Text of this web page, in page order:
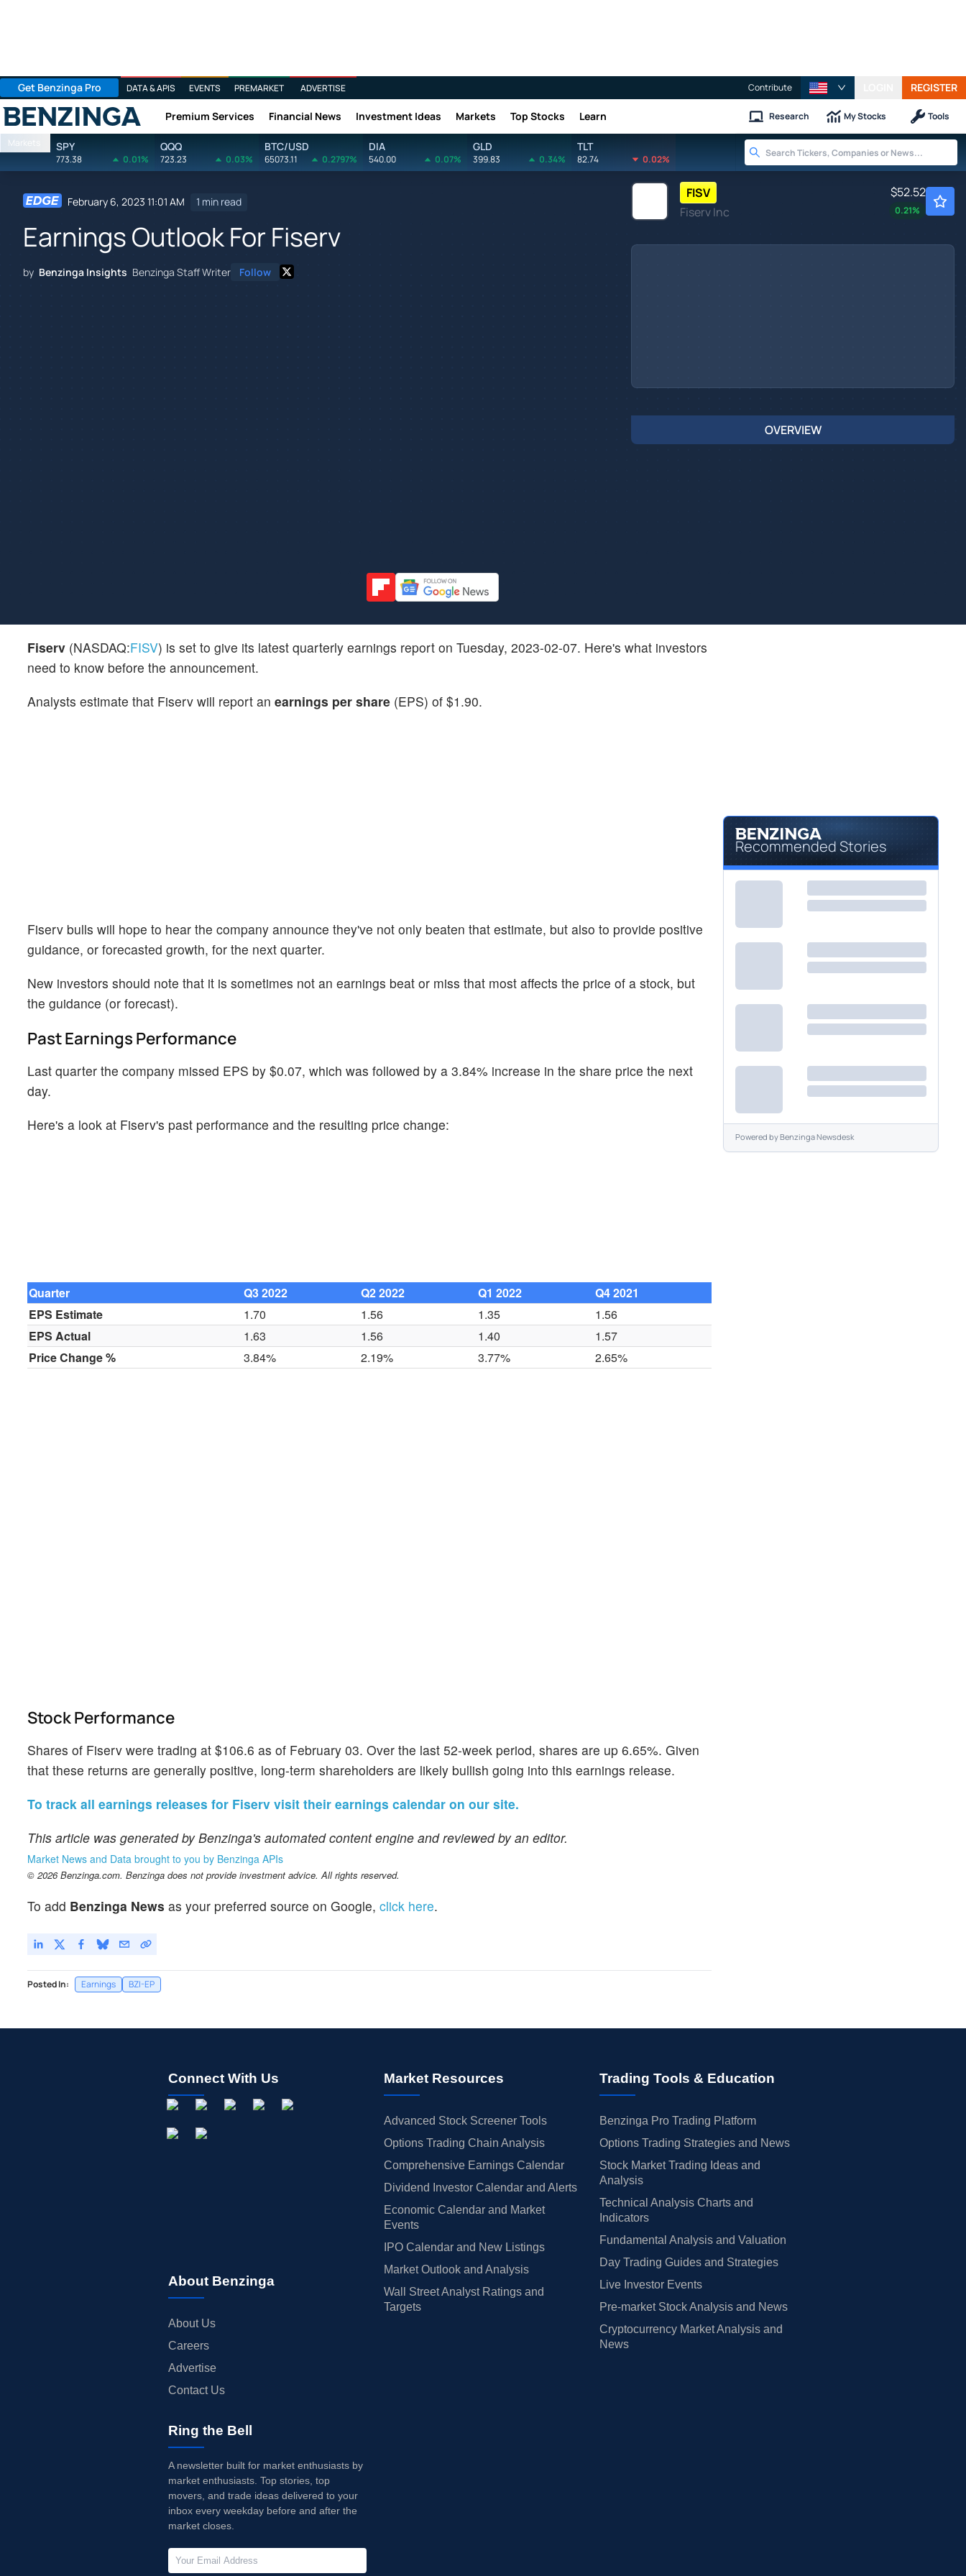
Get Benzinga Pro DATA & APIS EVENTS PREMARKET ADVERTISE Contribute REGISTER
Benzinga Premium Services Financial News Investment Ideas Markets Top Stocks Learn Research My Stocks Tools
Markets SPY
773.38 0.01%
QQQ
723.23 0.03%
BTC/USD
65073.11 0.2797%
DIA
540.00 0.07%
GLD
399.83 0.34%
TLT
82.74 0.02%
February 6, 2023 11:01 AM 1 min read
Earnings Outlook For Fiserv
by Benzinga Insights Benzinga Staff Writer Follow
FISV
Fiserv Inc
$52.52
0.21%
OVERVIEW
Fiserv (NASDAQ:FISV) is set to give its latest quarterly earnings report on Tuesday, 2023-02-07. Here's what investors
need to know before the announcement.
Analysts estimate that Fiserv will report an earnings per share (EPS) of $1.90.
Fiserv bulls will hope to hear the company announce they've not only beaten that estimate, but also to provide positive
guidance, or forecasted growth, for the next quarter.
New investors should note that it is sometimes not an earnings beat or miss that most affects the price of a stock, but
the guidance (or forecast).
Past Earnings Performance
Last quarter the company missed EPS by $0.07, which was followed by a 3.84% increase in the share price the next
day.
Here's a look at Fiserv's past performance and the resulting price change:
Quarter Q3 2022 Q2 2022 Q1 2022
Q4 2021
EPS Estimate
1.70 1.56 1.35
1.56
EPS Actual
1.63 1.56 1.40
1.57
Price Change %
3.84% 2.19% 3.77% 2.65%
Stock Performance
Shares of Fiserv were trading at $106.6 as of February 03. Over the last 52-week period, shares are up 6.65%. Given
that these returns are generally positive, long-term shareholders are likely bullish going into this earnings release.
To track all earnings releases for Fiserv visit their earnings calendar on our site.
This article was generated by Benzinga's automated content engine and reviewed by an editor.
Market News and Data brought to you by Benzinga APIs
© 2026 Benzinga.com. Benzinga does not provide investment advice. All rights reserved.
To add Benzinga News as your preferred source on Google, click here.
Posted In: Earnings BZI-EP
Recommended Stories
Powered byBenzinga Newsdesk
Connect With Us
About Benzinga
About Us
Careers
Advertise
Contact Us
Market Resources
Advanced Stock Screener Tools
Options Trading Chain Analysis
Comprehensive Earnings Calendar
Dividend Investor Calendar and Alerts
Economic Calendar and Market
Events
IPO Calendar and New Listings
Market Outlook and Analysis
Wall Street Analyst Ratings and
Targets
Trading Tools & Education
Benzinga Pro Trading Platform
Options Trading Strategies and News
Stock Market Trading Ideas and
Analysis
Technical Analysis Charts and
Indicators
Fundamental Analysis and Valuation
Day Trading Guides and Strategies
Live Investor Events
Pre-market Stock Analysis and News
Cryptocurrency Market Analysis and
News
Ring the Bell
A newsletter built for market enthusiasts by
market enthusiasts. Top stories, top
movers, and trade ideas delivered to your
inbox every weekday before and after the
market closes.